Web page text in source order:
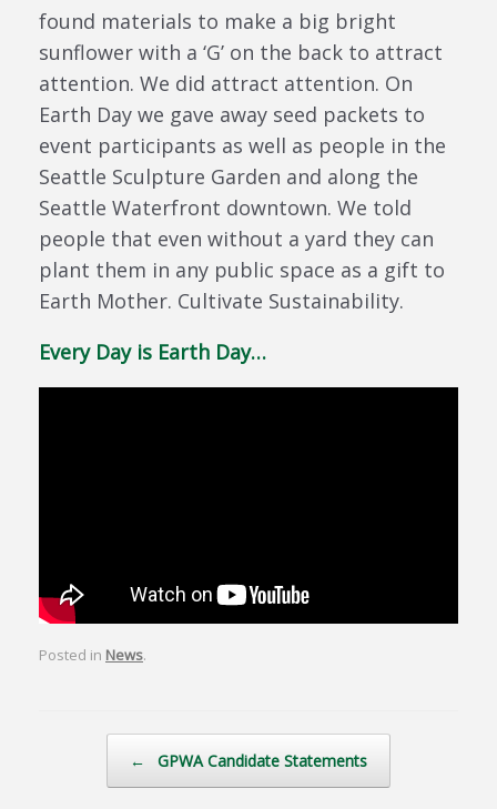
found materials to make a big bright
sunflower with a ‘G’ on the back to attract
attention. We did attract attention. On
Earth Day we gave away seed packets to
event participants as well as people in the
Seattle Sculpture Garden and along the
Seattle Waterfront downtown. We told
people that even without a yard they can
plant them in any public space as a gift to
Earth Mother. Cultivate Sustainability.
Every Day is Earth Day…
Posted in News.
← GPWA Candidate Statements